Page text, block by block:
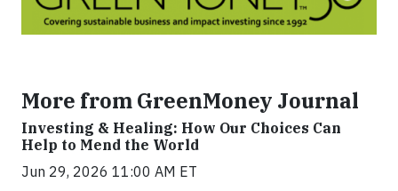
More from GreenMoney Journal
Investing & Healing: How Our Choices Can
Help to Mend the World
Jun 29, 2026 11:00 AM ET